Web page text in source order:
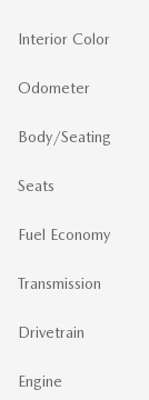
Interior Color
Odometer
Body/Seating
Seats
Fuel Economy
Transmission
Drivetrain
Engine